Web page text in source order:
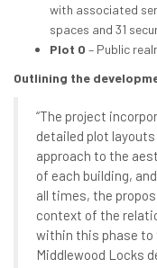
with associated
spaces and 31
Plot O – Public
Outlining the
“The project
detailed plot
approach to the
of each building,
all times, the
context of the
within this phase to
Middlewood Locks